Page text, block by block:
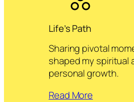
Life’s Path
Sharing pivotal
shaped my spiritual
personal growth.
Read More